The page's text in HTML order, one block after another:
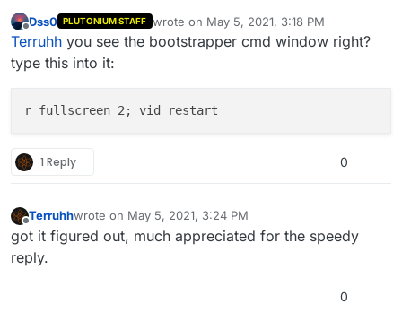
up after clicking bo2 i read a forum about typing
something in the console but i lost it, some help would
be greatly appreciated, thank you.
Offline
Dss0 PLUTONIUM STAFF wrote on May 5, 2021, 3:18 PM
last edited by
Terruhh you see the bootstrapper cmd window right?
type this into it:
1 Reply 0
Offline
Terruhhwrote on May 5, 2021, 3:24 PM
last edited by
got it figured out, much appreciated for the speedy
reply.
0